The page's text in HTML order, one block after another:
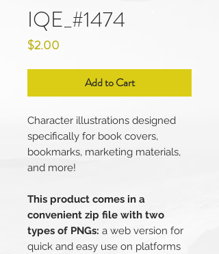
IQE_#1474
$2.00
Add to Cart
Character illustrations designed
specifically for book covers,
bookmarks, marketing materials,
and more!
This product comes in a
convenient zip file with two
types of PNGs: a web version for
quick and easy use on platforms